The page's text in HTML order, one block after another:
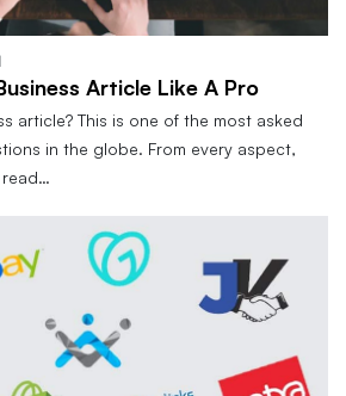
Article Like A Pro
article? This is one of the most asked
in the globe. From every aspect,